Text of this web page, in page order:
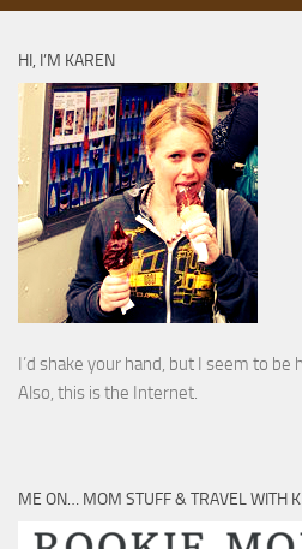
HI, I’M KAREN
I’d shake your hand, but I seem to be
Also, this is the Internet.
ME ON… MOM STUFF & TRAVEL WITH